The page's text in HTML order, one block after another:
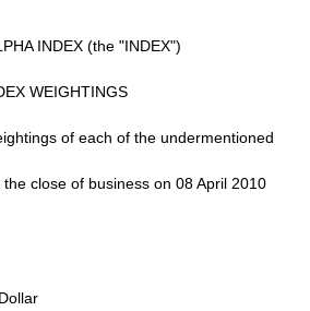
INDEX (the "INDEX")
WEIGHTINGS
of each of the undermentioned
close of business on 08 April 2010